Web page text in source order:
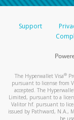
Support
The Hyperwallet Visa®
pursuant to license from
accepted. The
Limited, pursuant to a
Valitor hf. pursuant to
issued by Pathward, N.A.,
be